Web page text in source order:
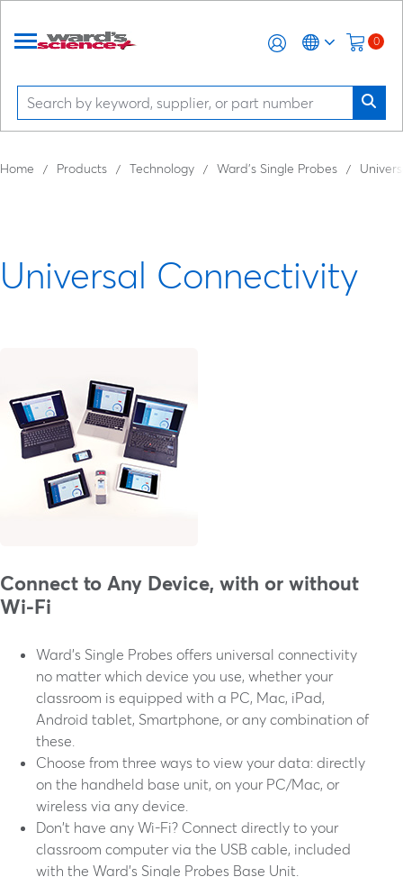
0
Home Products Technology Ward’s Single Probes
Universal Connectivity
Connect to Any Device, with or without
Wi-Fi
Ward's Single Probes offers universal connectivity
no matter which device you use, whether your
classroom is equipped with a PC, Mac, iPad,
Android tablet, Smartphone, or any combination of
these.
Choose from three ways to view your data: directly
on the handheld base unit, on your PC/Mac, or
wireless via any device.
Don't have any Wi-Fi? Connect directly to your
classroom computer via the USB cable, included
with the Ward's Single Probes Base Unit.